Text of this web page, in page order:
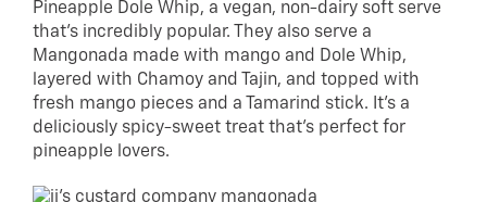
Pineapple Dole Whip, a vegan, non-dairy soft serve
that’s incredibly popular. They also serve a
Mangonada made with mango and Dole Whip,
layered with Chamoy and Tajin, and topped with
fresh mango pieces and a Tamarind stick. It’s a
deliciously spicy-sweet treat that’s perfect for
pineapple lovers.